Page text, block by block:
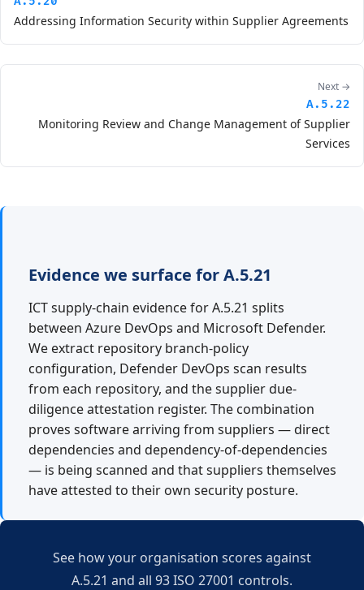
Addressing Information Security within Supplier Agreements
Next →
A.5.22
Monitoring Review and Change Management of Supplier
Services
Evidence we surface for A.5.21
ICT supply-chain evidence for A.5.21 splits
between Azure DevOps and Microsoft Defender.
We extract repository branch-policy
configuration, Defender DevOps scan results
from each repository, and the supplier due-
diligence attestation register. The combination
proves software arriving from suppliers — direct
dependencies and dependency-of-dependencies
— is being scanned and that suppliers themselves
have attested to their own security posture.
See how your organisation scores against
A.5.21 and all 93 ISO 27001 controls.